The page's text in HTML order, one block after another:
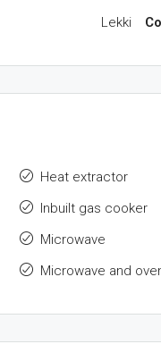
Lekki
Heat extractor
Inbuilt gas cooker
Microwave
Microwave and